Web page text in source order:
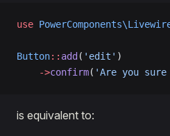
use
Button:: add ( 'edit' )
    ->
confirm( 'Are you
is equivalent to: